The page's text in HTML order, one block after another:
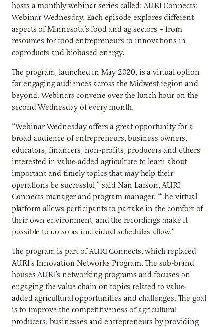
hosts a monthly webinar series called: AURI Connects:
Webinar Wednesday. Each episode explores different
aspects of Minnesota’s food and ag sectors – from
resources for food entrepreneurs to innovations in
coproducts and biobased energy.
The program, launched in May 2020, is a virtual option
for engaging audiences across the Midwest region and
beyond. Webinars convene over the lunch hour on the
second Wednesday of every month.
“Webinar Wednesday offers a great opportunity for a
broad audience of entrepreneurs, business owners,
educators, financers, non-profits, producers and others
interested in value-added agriculture to learn about
important and timely topics that may help their
operations be successful,” said Nan Larson, AURI
Connects manager and program manager. “The virtual
platform allows participants to partake in the comfort of
their own environment, and the recordings make it
possible to do so as individual schedules allow.”
The program is part of AURI Connects, which replaced
AURI’s Innovation Networks Program. The sub-brand
houses AURI’s networking programs and focuses on
engaging the value chain on topics related to value-
added agricultural opportunities and challenges. The goal
is to improve the competitiveness of agricultural
producers, businesses and entrepreneurs by providing